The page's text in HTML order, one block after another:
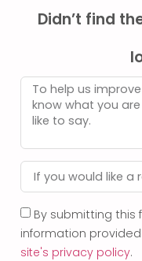
Didn’t find
By submitting this
information
site's privacy policy.